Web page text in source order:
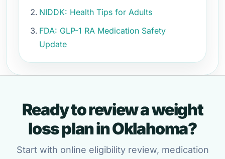
NIDDK: Health Tips for Adults
FDA: GLP-1 RA Medication Safety
Update
Ready to review a weight
loss plan in Oklahoma?
Start with online eligibility review, medication